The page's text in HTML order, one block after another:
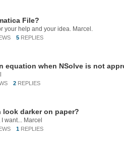
File?
your help and your idea. Marcel.
5 REPLIES
equation when NSolve is not
2 REPLIES
look darker on paper?
want... Marcel
1 REPLIES